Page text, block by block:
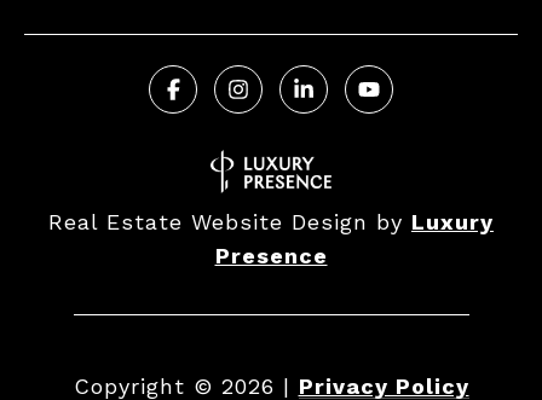
Real Estate Website Design by Luxury
Presence
Copyright © 2026 | Privacy Policy